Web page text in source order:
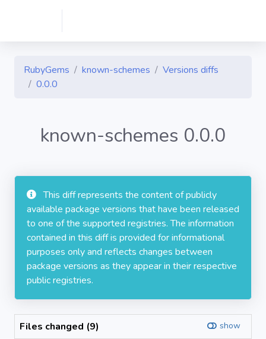
RubyGems known-schemes
Versions diffs
0.0.0
known-schemes 0.0.0
This diff represents the content of publicly
available package versions that have been released
to one of the supported registries. The information
contained in this diff is provided for informational
purposes only and reflects changes between
package versions as they appear in their respective
public registries.
Files changed (9) show